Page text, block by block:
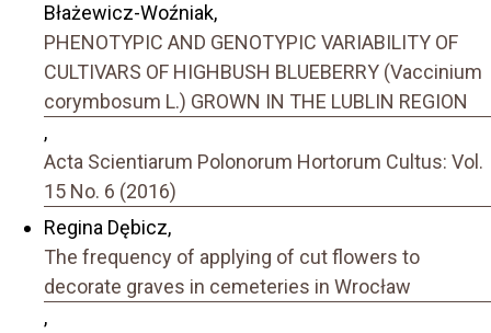
Błażewicz-Woźniak,
PHENOTYPIC AND GENOTYPIC VARIABILITY OF
CULTIVARS OF HIGHBUSH BLUEBERRY (Vaccinium
corymbosum L.) GROWN IN THE LUBLIN REGION
,
Acta Scientiarum Polonorum Hortorum Cultus: Vol.
15 No. 6 (2016)
Regina Dębicz,
The frequency of applying of cut flowers to
decorate graves in cemeteries in Wrocław
,